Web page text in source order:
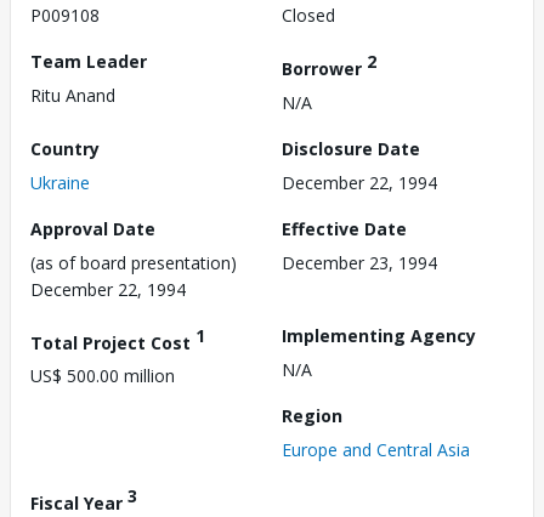
P009108
Closed
Team Leader
Ritu Anand
Borrower 2
N/A
Country
Ukraine
Disclosure Date
December 22, 1994
Approval Date
(as of board presentation)
December 22, 1994
Effective Date
December 23, 1994
Total Project Cost 1
US$ 500.00 million
Implementing Agency
N/A
Region
Europe and Central Asia
Fiscal Year 3